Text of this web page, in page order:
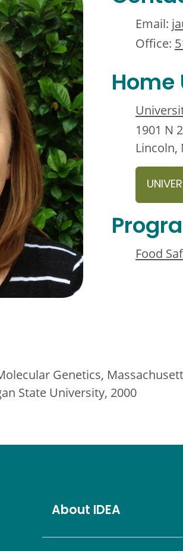
Email:
Office:
1901 N
Lincoln,
Food
Genetics,
State University, 2000
About IDEA